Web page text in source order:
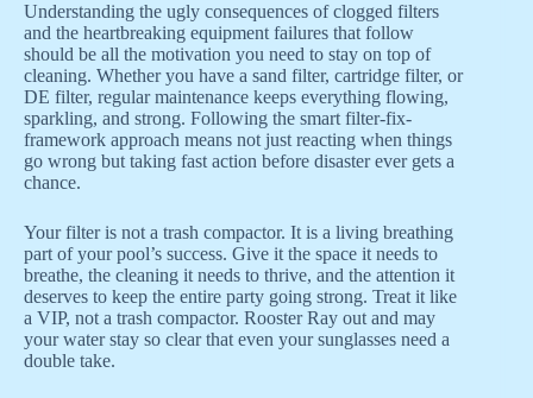
Understanding the ugly consequences of clogged filters
and the heartbreaking equipment failures that follow
should be all the motivation you need to stay on top of
cleaning. Whether you have a sand filter, cartridge filter, or
DE filter, regular maintenance keeps everything flowing,
sparkling, and strong. Following the smart filter-fix-
framework approach means not just reacting when things
go wrong but taking fast action before disaster ever gets a
chance.
Your filter is not a trash compactor. It is a living breathing
part of your pool’s success. Give it the space it needs to
breathe, the cleaning it needs to thrive, and the attention it
deserves to keep the entire party going strong. Treat it like
a VIP, not a trash compactor. Rooster Ray out and may
your water stay so clear that even your sunglasses need a
double take.